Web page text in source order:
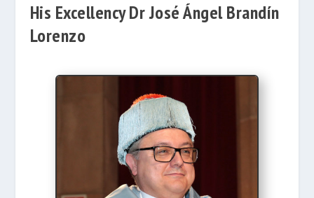
His Excellency Dr José Ángel Brandín
Lorenzo